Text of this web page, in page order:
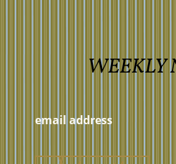
WEEKLY